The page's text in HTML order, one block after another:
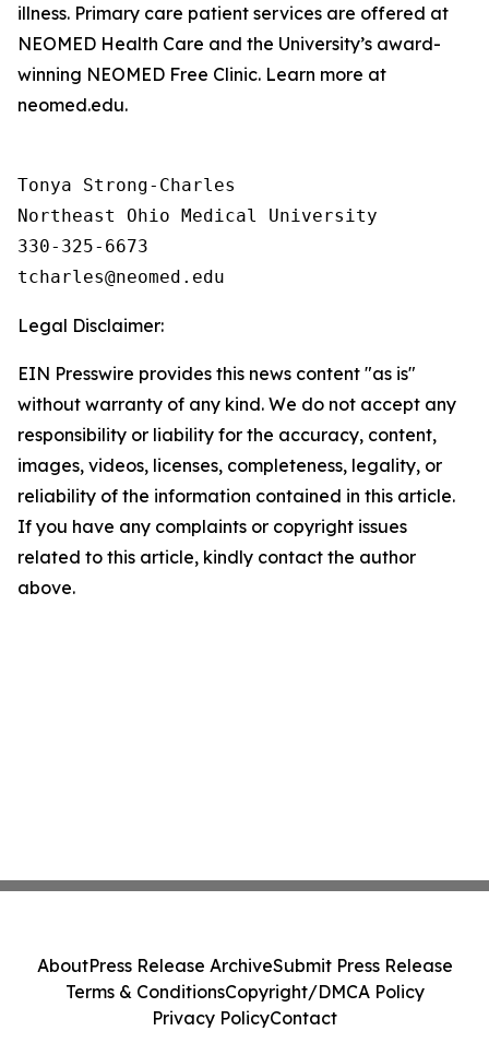
illness. Primary care patient services are offered at
NEOMED Health Care and the University’s award-
winning NEOMED Free Clinic. Learn more at
neomed.edu.
Tonya Strong-Charles
Northeast Ohio Medical University
330-325-6673
Legal Disclaimer:
EIN Presswire provides this news content "as is"
without warranty of any kind. We do not accept any
responsibility or liability for the accuracy, content,
images, videos, licenses, completeness, legality, or
reliability of the information contained in this article.
If you have any complaints or copyright issues
related to this article, kindly contact the author
above.
AboutPress Release ArchiveSubmit Press Release
Terms & ConditionsCopyright/DMCA Policy
Privacy PolicyContact